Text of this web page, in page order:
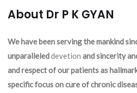
About Dr P K GYAN
We have been serving the mankind
unparalleleddevetion and sincerity
and respect of our patients as
specific focus on cure of chronic